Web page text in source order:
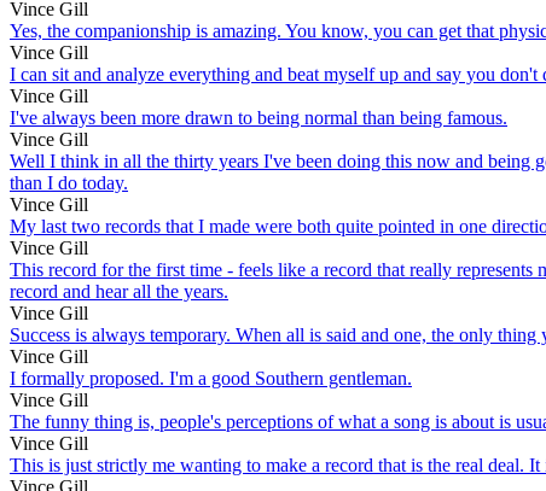
Vince Gill
Yes, the companionship is amazing. You know, you can get that
Vince Gill
I can sit and analyze everything and beat myself up and say you
Vince Gill
I've always been more drawn to being normal than being famous.
Vince Gill
Well I think in all the thirty years I've been doing this now and being
than I do today.
Vince Gill
My last two records that I made were both quite pointed in one
Vince Gill
This record for the first time - feels like a record that really
record and hear all the years.
Vince Gill
Success is always temporary. When all is said and one, the only
Vince Gill
I formally proposed. I'm a good Southern gentleman.
Vince Gill
The funny thing is, people's perceptions of what a song is about is
Vince Gill
This is just strictly me wanting to make a record that is the real deal.
Vince Gill